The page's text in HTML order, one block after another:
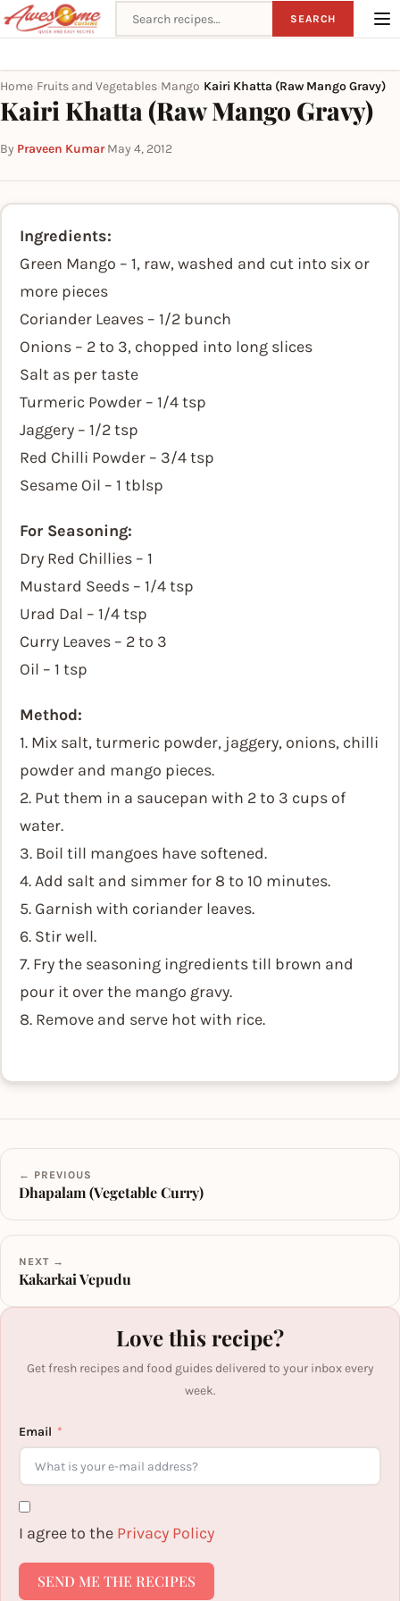
Search recipes SEARCH
Home Fruits and Vegetables Mango Kairi Khatta (Raw Mango Gravy)
Kairi Khatta (Raw Mango Gravy)
By Praveen Kumar·May 4, 2012
Ingredients:
Green Mango – 1, raw, washed and cut into six or
more pieces
Coriander Leaves – 1/2 bunch
Onions – 2 to 3, chopped into long slices
Salt as per taste
Turmeric Powder – 1/4 tsp
Jaggery – 1/2 tsp
Red Chilli Powder – 3/4 tsp
Sesame Oil – 1 tblsp
For Seasoning:
Dry Red Chillies – 1
Mustard Seeds – 1/4 tsp
Urad Dal – 1/4 tsp
Curry Leaves – 2 to 3
Oil – 1 tsp
Method:
1. Mix salt, turmeric powder, jaggery, onions, chilli
powder and mango pieces.
2. Put them in a saucepan with 2 to 3 cups of
water.
3. Boil till mangoes have softened.
4. Add salt and simmer for 8 to 10 minutes.
5. Garnish with coriander leaves.
6. Stir well.
7. Fry the seasoning ingredients till brown and
pour it over the mango gravy.
8. Remove and serve hot with rice.
← PREVIOUS
Dhapalam (Vegetable Curry)
NEXT →
Kakarkai Vepudu
Love this recipe?
Get fresh recipes and food guides delivered to your inbox every
week.
Email
I agree to the Privacy Policy
SEND ME THE RECIPES